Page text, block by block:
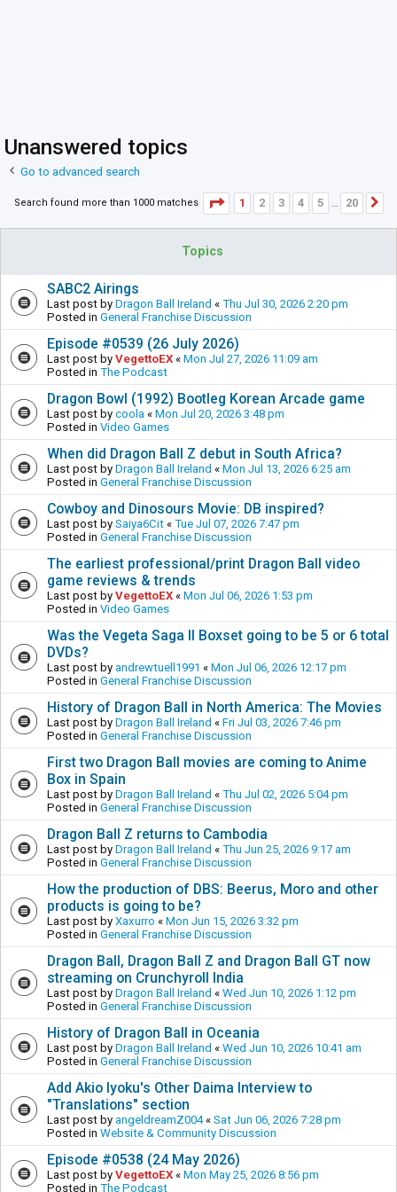
Unanswered topics
Go to advanced search
Search found more than 1000 matches Page 1of20
1 2 3 4 5 … 20
Topics
SABC2 Airings
Last post by Dragon Ball Ireland « Thu Jul 30, 2026 2:20 pm
Posted in General Franchise Discussion
Episode #0539 (26 July 2026)
Last post by VegettoEX « Mon Jul 27, 2026 11:09 am
Posted in The Podcast
Dragon Bowl (1992) Bootleg Korean Arcade game
Last post by coola « Mon Jul 20, 2026 3:48 pm
Posted in Video Games
When did Dragon Ball Z debut in South Africa?
Last post by Dragon Ball Ireland « Mon Jul 13, 2026 6:25 am
Posted in General Franchise Discussion
Cowboy and Dinosours Movie: DB inspired?
Last post by Saiya6Cit « Tue Jul 07, 2026 7:47 pm
Posted in General Franchise Discussion
The earliest professional/print Dragon Ball video
game reviews & trends
Last post by VegettoEX « Mon Jul 06, 2026 1:53 pm
Posted in Video Games
Was the Vegeta Saga II Boxset going to be 5 or 6 total
DVDs?
Last post by andrewtuell1991 « Mon Jul 06, 2026 12:17 pm
Posted in General Franchise Discussion
History of Dragon Ball in North America: The Movies
Last post by Dragon Ball Ireland « Fri Jul 03, 2026 7:46 pm
Posted in General Franchise Discussion
First two Dragon Ball movies are coming to Anime
Box in Spain
Last post by Dragon Ball Ireland « Thu Jul 02, 2026 5:04 pm
Posted in General Franchise Discussion
Dragon Ball Z returns to Cambodia
Last post by Dragon Ball Ireland « Thu Jun 25, 2026 9:17 am
Posted in General Franchise Discussion
How the production of DBS: Beerus, Moro and other
products is going to be?
Last post by Xaxurro « Mon Jun 15, 2026 3:32 pm
Posted in General Franchise Discussion
Dragon Ball, Dragon Ball Z and Dragon Ball GT now
streaming on Crunchyroll India
Last post by Dragon Ball Ireland « Wed Jun 10, 2026 1:12 pm
Posted in General Franchise Discussion
History of Dragon Ball in Oceania
Last post by Dragon Ball Ireland « Wed Jun 10, 2026 10:41 am
Posted in General Franchise Discussion
Add Akio Iyoku's Other Daima Interview to
"Translations" section
Last post by angeldreamZ004« Sat Jun 06, 2026 7:28 pm
Posted in Website & Community Discussion
Episode #0538 (24 May 2026)
Last post by VegettoEX « Mon May 25, 2026 8:56 pm
Posted in The Podcast